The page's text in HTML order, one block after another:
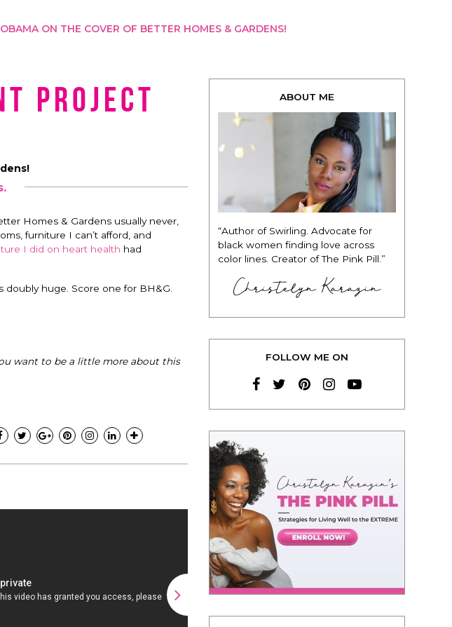
ON THE COVER OF BETTER HOMES & GARDENS!
Project
Homes & Gardens usually never,
furniture I can’t afford, and
I did on heart health had
doubly huge. Score one for BH&G.
want to be a little more about this
ABOUT ME
“Author of Swirling. Advocate for
black women finding love across
color lines. Creator of The Pink Pill.”
Christelyn Karazin
FOLLOW ME ON